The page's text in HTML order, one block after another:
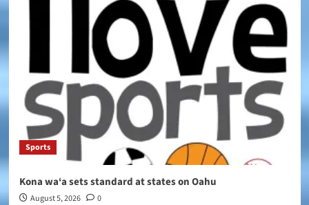
Sports
Kona wa‘a sets standard at states on Oahu
August 5, 2026 0